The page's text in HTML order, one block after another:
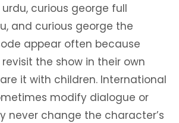
curious george full
and curious george the
appear often because
the show in their own
it with children. International
modify dialogue or
never change the character’s